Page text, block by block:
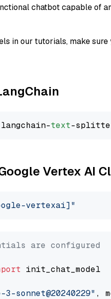
chatbot capable of
in our tutorials, make sure
langchain-text
Vertex AI
vertexai]"
are configured
init_chat_model
sonnet@20240229" ,